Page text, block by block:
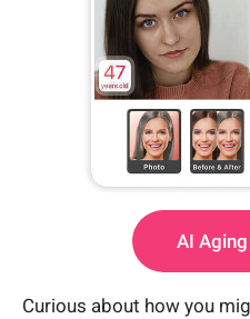
AI
Curious about how you